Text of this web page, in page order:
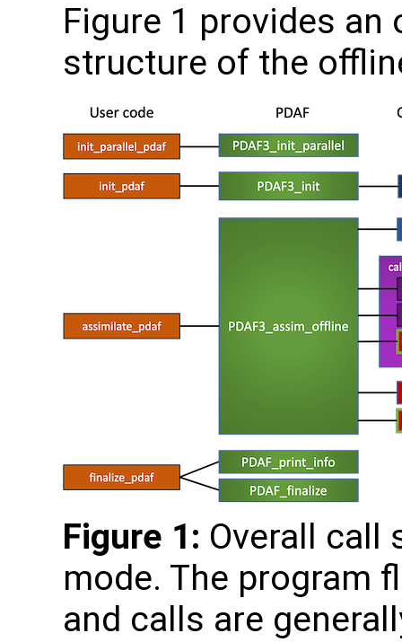
Figure 1 provides
structure of the
Figure 1: Overall call
mode. The program
and calls are